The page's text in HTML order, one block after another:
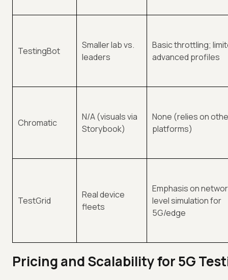
TestingBot
Smaller lab vs.
leaders
Basic throttling;
advanced profiles
Chromatic
N/A (visuals via
Storybook)
None (relies on
platforms)
TestGrid
Real device
fleets
Emphasis on
level simulation for
5G/edge
Pricing and Scalability for 5G